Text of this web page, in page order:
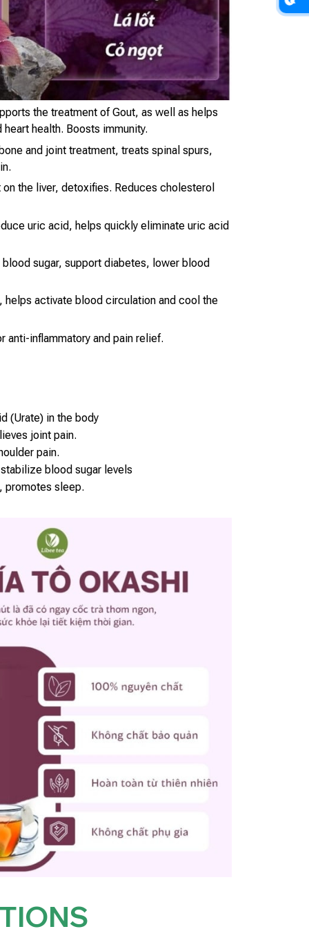
the treatment of Gout, as well as helps
health. Boosts immunity.
and joint treatment, treats spinal spurs,
the liver, detoxifies. Reduces cholesterol
uric acid, helps quickly eliminate uric acid
sugar, support diabetes, lower blood
helps activate blood circulation and cool the
anti-inflammatory and pain relief.
(Urate) in the body
joint pain.
pain.
blood sugar levels
promotes sleep.